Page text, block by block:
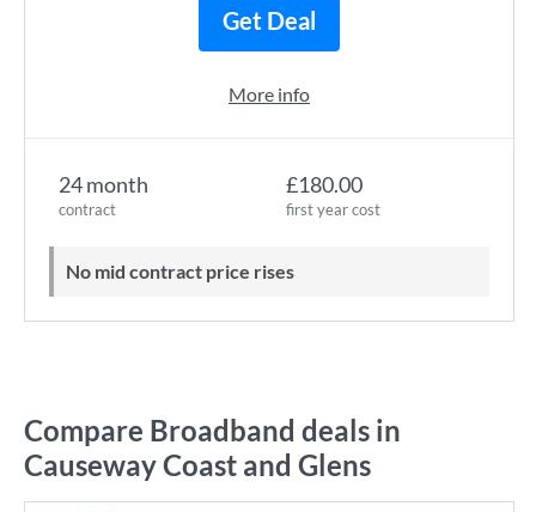
24 month
contract
£180.00
first year cost
No mid contract price rises
Get Deal
More info
Compare Broadband deals in
Causeway Coast and Glens